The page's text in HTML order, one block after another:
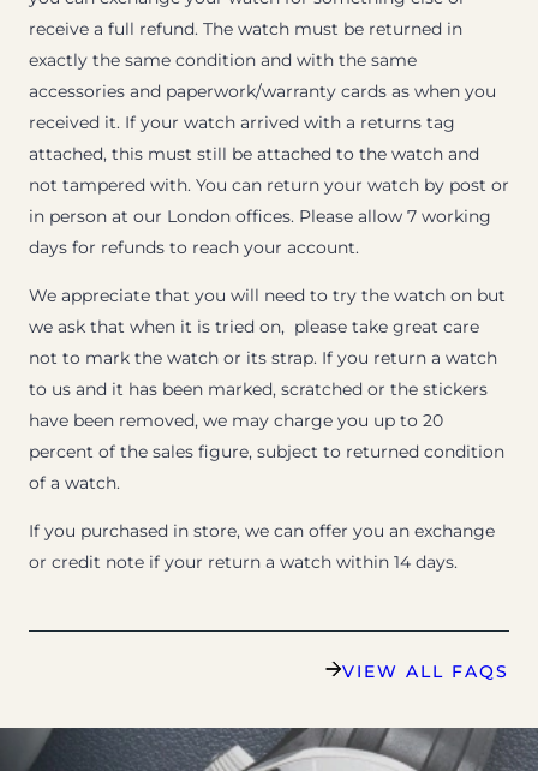
receive a full refund. The watch must be returned in
exactly the same condition and with the same
accessories and paperwork/warranty cards as when you
received it. If your watch arrived with a returns tag
attached, this must still be attached to the watch and
not tampered with. You can return your watch by post or
in person at our London offices. Please allow 7 working
days for refunds to reach your account.
We appreciate that you will need to try the watch on but
we ask that when it is tried on, please take great care
not to mark the watch or its strap. If you return a watch
to us and it has been marked, scratched or the stickers
have been removed, we may charge you up to 20
percent of the sales figure, subject to returned condition
of a watch.
If you purchased in store, we can offer you an exchange
or credit note if your return a watch within 14 days.
VIEW ALL FAQS